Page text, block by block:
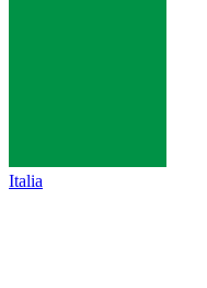
Italia